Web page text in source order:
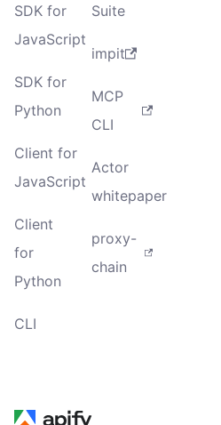
SDK for
JavaScript
SDK for
Python
Client for
JavaScript
Client
for
Python
CLI
Suite
impit
MCP
CLI
Actor
whitepaper
proxy-
chain